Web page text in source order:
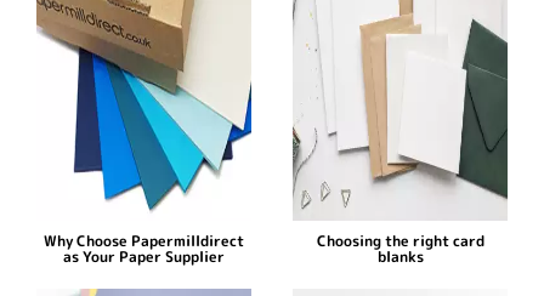
Why Choose Papermilldirect
as Your Paper Supplier
Choosing the right card
blanks